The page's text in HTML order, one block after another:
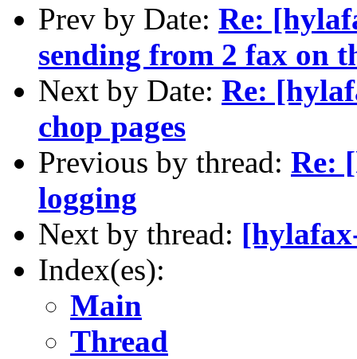
Prev by Date: Re:
sending from 2 fax on
Next by Date: Re:
chop pages
Previous by thread: Re:
logging
Next by thread:
Index(es):
Main
Thread